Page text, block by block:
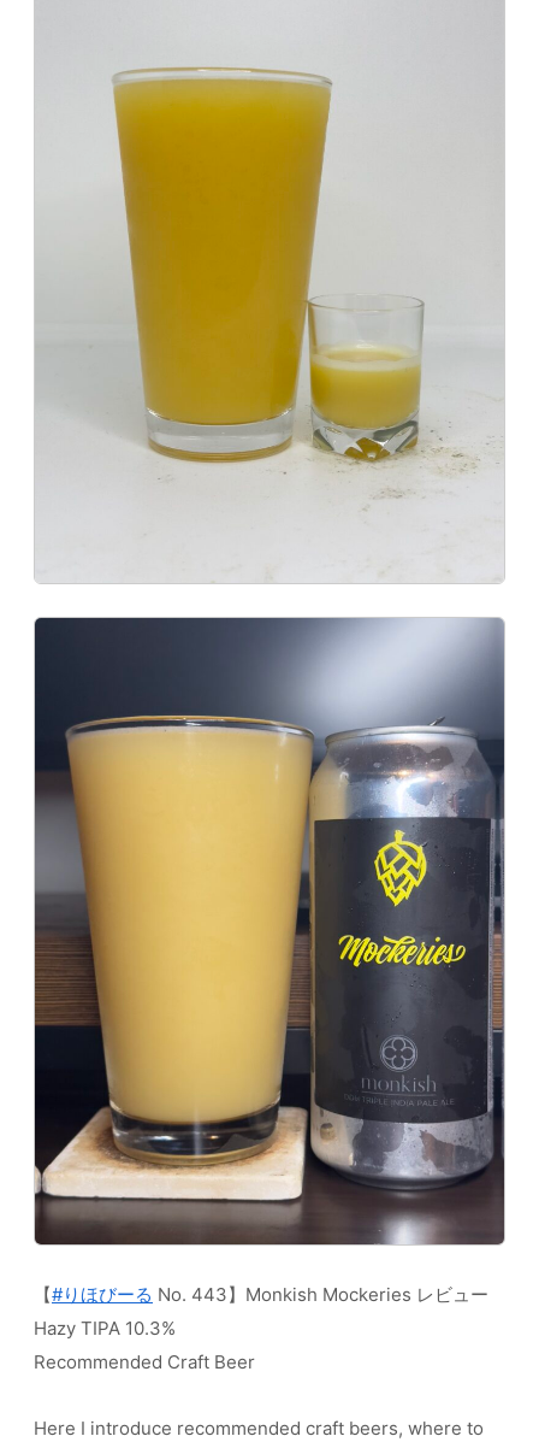
【#りほびーる No. 443】Monkish Mockeries レビュー
Hazy TIPA 10.3%
Recommended Craft Beer
Here I introduce recommended craft beers, where to